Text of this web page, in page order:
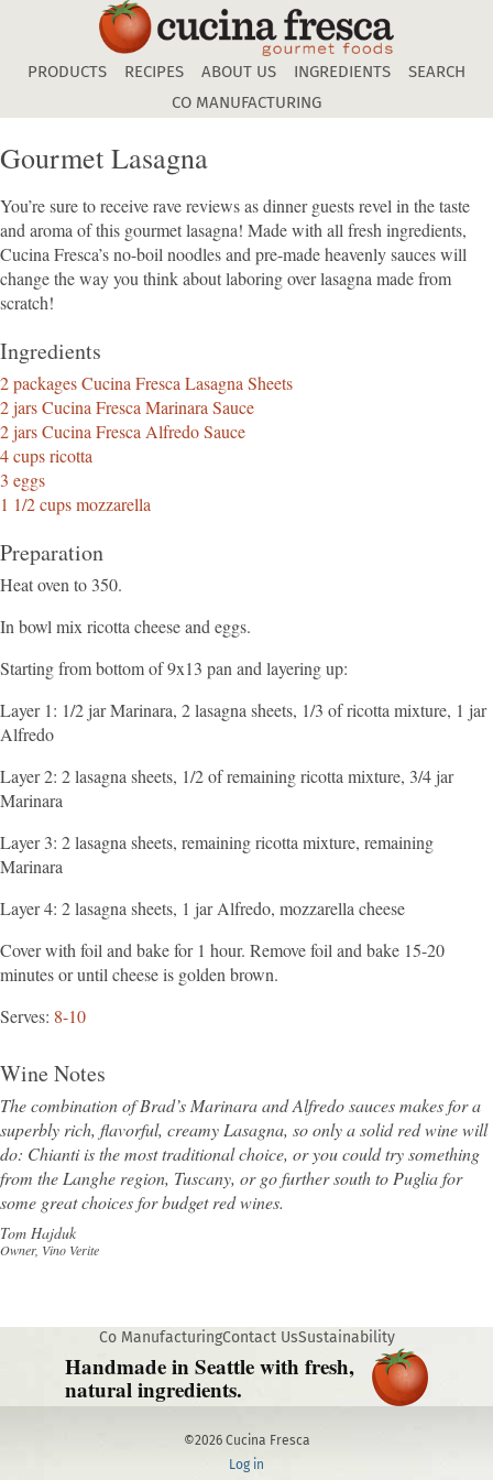
content
PRODUCTS RECIPES ABOUT US INGREDIENTS
SEARCH
CO MANUFACTURING
Gourmet Lasagna
You’re sure to receive rave reviews as dinner guests revel in the taste
and aroma of this gourmet lasagna! Made with all fresh ingredients,
Cucina Fresca’s no-boil noodles and pre-made heavenly sauces will
change the way you think about laboring over lasagna made from
scratch!
Ingredients
2 packages Cucina Fresca Lasagna Sheets
2 jars Cucina Fresca Marinara Sauce
2 jars Cucina Fresca Alfredo Sauce
4 cups ricotta
3 eggs
1 1/2 cups mozzarella
Preparation
Heat oven to 350.
In bowl mix ricotta cheese and eggs.
Starting from bottom of 9x13 pan and layering up:
Layer 1: 1/2 jar Marinara, 2 lasagna sheets, 1/3 of ricotta mixture, 1 jar
Alfredo
Layer 2: 2 lasagna sheets, 1/2 of remaining ricotta mixture, 3/4 jar
Marinara
Layer 3: 2 lasagna sheets, remaining ricotta mixture, remaining
Marinara
Layer 4: 2 lasagna sheets, 1 jar Alfredo, mozzarella cheese
Cover with foil and bake for 1 hour. Remove foil and bake 15-20
minutes or until cheese is golden brown.
Serves 8-10
Wine Notes
The combination of Brad’s Marinara and Alfredo sauces makes for a
superbly rich, flavorful, creamy Lasagna, so only a solid red wine will
do: Chianti is the most traditional choice, or you could try something
from the Langhe region, Tuscany, or go further south to Puglia for
some great choices for budget red wines.
Tom Hajduk
Owner, Vino Verite
Co ManufacturingContact UsSustainability
Handmade in Seattle with fresh,
natural ingredients.
©2026 Cucina Fresca
Log in